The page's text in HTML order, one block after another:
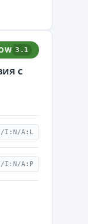
3.1
с
I:N/A:L
I:N/A:P